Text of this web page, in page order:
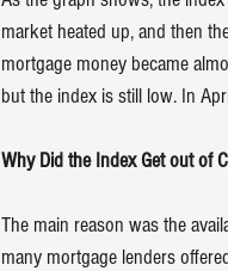
market heated up, and then
mortgage money became
but the index is still low. In
Why Did the Index Get out of
The main reason was the
many mortgage lenders